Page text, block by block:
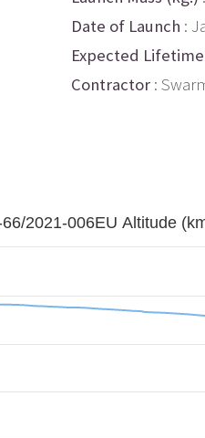
Date of Launch :
Expected
Contractor :
2021-006EU Altitude